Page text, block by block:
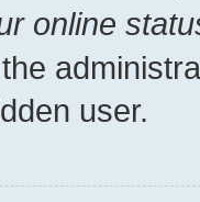
online
user.